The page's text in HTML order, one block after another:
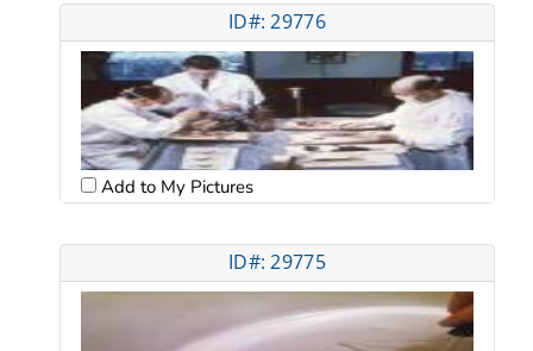
ID#: 29776
Add to My Pictures
ID#: 29775